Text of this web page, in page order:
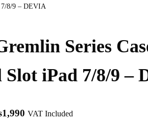
7/8/9 – DEVIA
Series
Slot iPad 7/8/9 –
1,990 VAT Included